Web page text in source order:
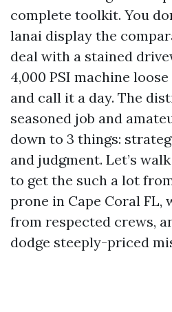
complete toolkit. You
lanai display the
deal with a stained
4,000 PSI machine
and call it a day. The
seasoned job and
down to 3 things:
and judgment. Let’s
to get the such a lot
prone in Cape Coral
from respected crews,
dodge steeply-priced